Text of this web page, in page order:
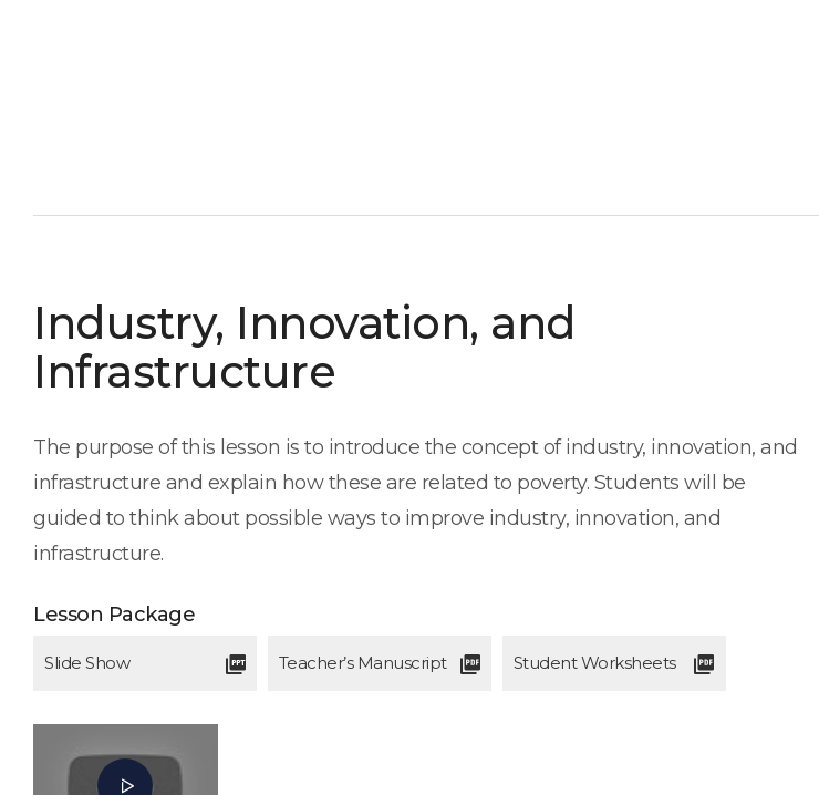
Industry, Innovation, and
Infrastructure
The purpose of this lesson is to introduce the concept of industry, innovation, and
infrastructure and explain how these are related to poverty. Students will be
guided to think about possible ways to improve industry, innovation, and
infrastructure.
Lesson Package
Slide Show Teacher’s Manuscript Student Worksheets